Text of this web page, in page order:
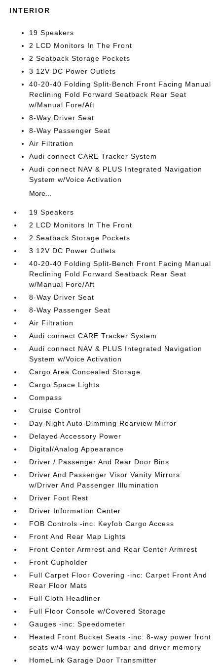
INTERIOR
19 Speakers
2 LCD Monitors In The Front
2 Seatback Storage Pockets
3 12V DC Power Outlets
40-20-40 Folding Split-Bench Front Facing Manual
Reclining Fold Forward Seatback Rear Seat
w/Manual Fore/Aft
8-Way Driver Seat
8-Way Passenger Seat
Air Filtration
Audi connect CARE Tracker System
Audi connect NAV & PLUS Integrated Navigation
System w/Voice Activation
More...
19 Speakers
2 LCD Monitors In The Front
2 Seatback Storage Pockets
3 12V DC Power Outlets
40-20-40 Folding Split-Bench Front Facing Manual
Reclining Fold Forward Seatback Rear Seat
w/Manual Fore/Aft
8-Way Driver Seat
8-Way Passenger Seat
Air Filtration
Audi connect CARE Tracker System
Audi connect NAV & PLUS Integrated Navigation
System w/Voice Activation
Cargo Area Concealed Storage
Cargo Space Lights
Compass
Cruise Control
Day-Night Auto-Dimming Rearview Mirror
Delayed Accessory Power
Digital/Analog Appearance
Driver / Passenger And Rear Door Bins
Driver And Passenger Visor Vanity Mirrors
w/Driver And Passenger Illumination
Driver Foot Rest
Driver Information Center
FOB Controls -inc: Keyfob Cargo Access
Front And Rear Map Lights
Front Center Armrest and Rear Center Armrest
Front Cupholder
Full Carpet Floor Covering -inc: Carpet Front And
Rear Floor Mats
Full Cloth Headliner
Full Floor Console w/Covered Storage
Gauges -inc: Speedometer
Heated Front Bucket Seats -inc: 8-way power front
seats w/4-way power lumbar and driver memory
HomeLink Garage Door Transmitter